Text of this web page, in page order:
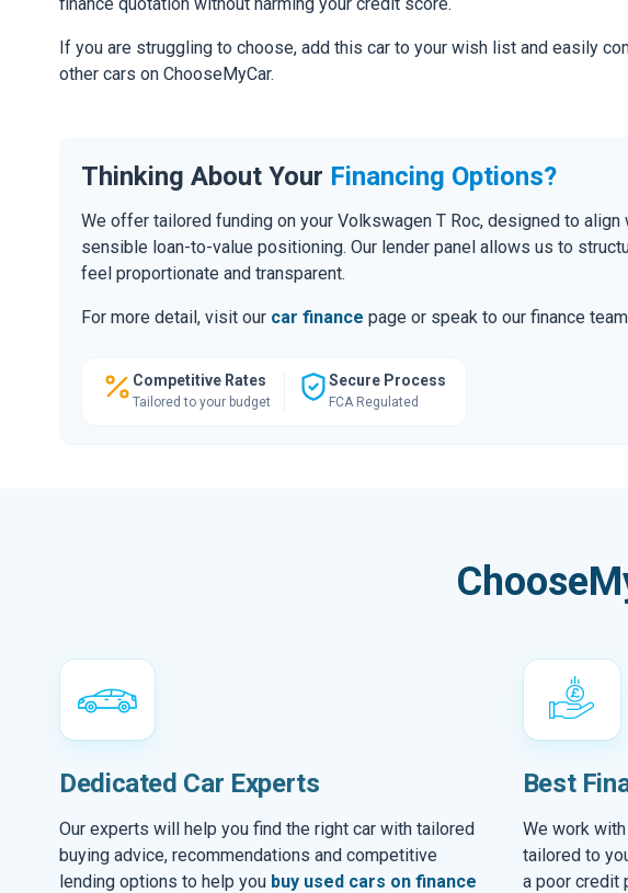
finance quotation without harming your credit score.
If you are struggling to choose, add this car to your wish list and easily
other cars on ChooseMyCar.
Thinking About Your Financing Options?
We offer tailored funding on your Volkswagen T Roc, designed to
sensible loan-to-value positioning. Our lender panel allows us to
feel proportionate and transparent.
For more detail, visit our car finance page or speak to our finance
Competitive Rates
Tailored to your budget
Secure Process
FCA Regulated
Dedicated Car Experts
Our experts will help you find the right car with tailored
buying advice, recommendations and competitive
lending options to help you buy used cars on finance
Best
We work
tailored to
a poor credit